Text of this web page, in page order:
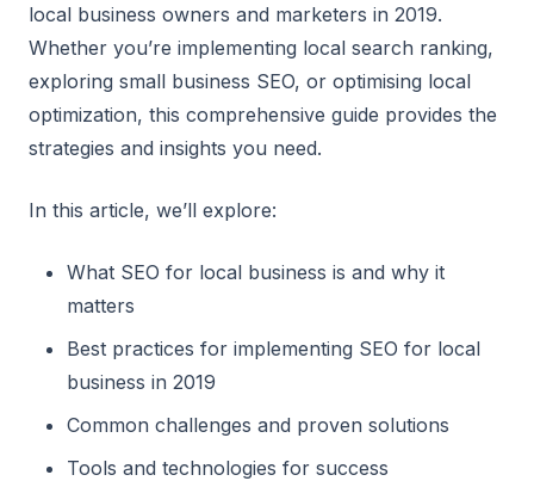
local business owners and marketers in 2019.
Whether you’re implementing local search ranking,
exploring small business SEO, or optimising local
optimization, this comprehensive guide provides the
strategies and insights you need.
In this article, we’ll explore:
What SEO for local business is and why it
matters
Best practices for implementing SEO for local
business in 2019
Common challenges and proven solutions
Tools and technologies for success